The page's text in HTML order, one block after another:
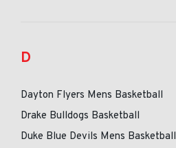
D
Dayton Flyers Mens Basketball
Drake Bulldogs Basketball
Duke Blue Devils Mens Basketball